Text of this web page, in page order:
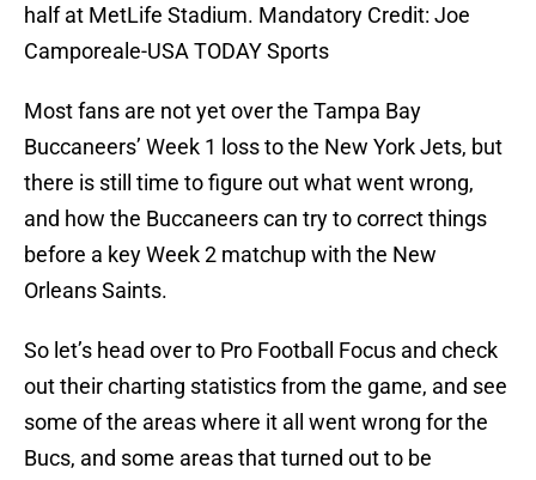
half at MetLife Stadium. Mandatory Credit: Joe
Camporeale-USA TODAY Sports
Most fans are not yet over the Tampa Bay
Buccaneers’ Week 1 loss to the New York Jets, but
there is still time to figure out what went wrong,
and how the Buccaneers can try to correct things
before a key Week 2 matchup with the New
Orleans Saints.
So let’s head over to Pro Football Focus and check
out their charting statistics from the game, and see
some of the areas where it all went wrong for the
Bucs, and some areas that turned out to be